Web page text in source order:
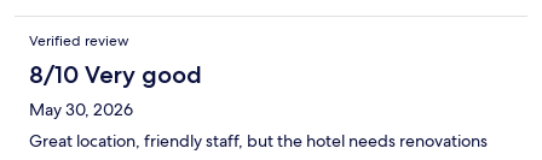
Verified review
8/10 Very good
May 30, 2026
Great location, friendly staff, but the hotel needs renovations